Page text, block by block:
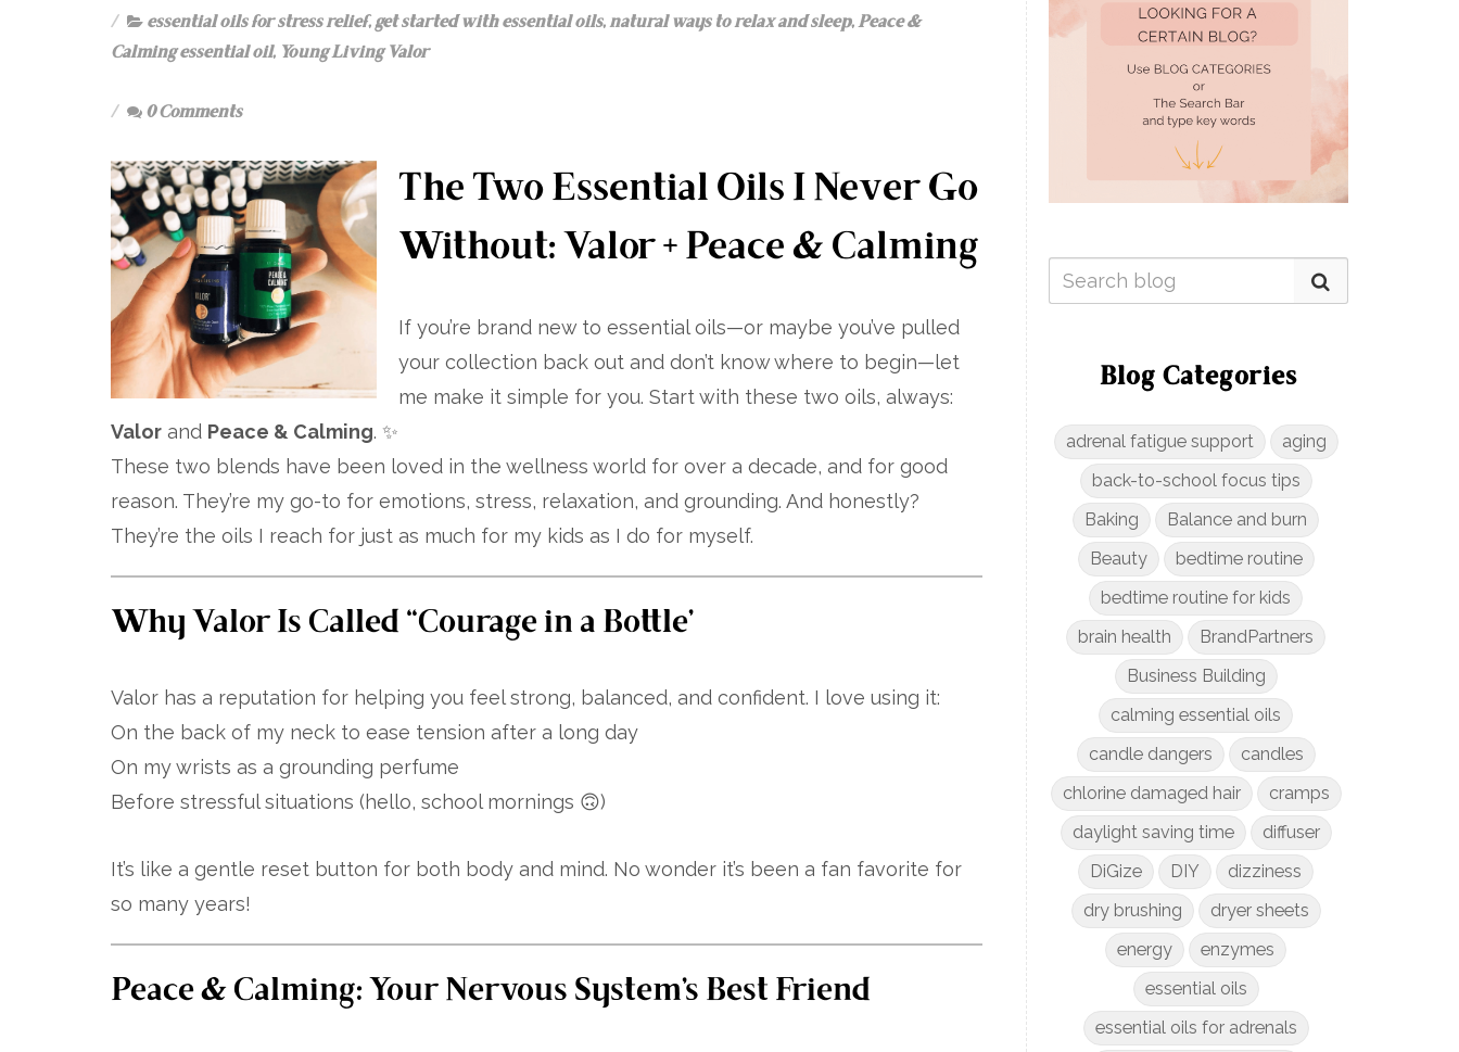
essential oils for stress relief,get started with essential oils,natural ways to relax and sleep,Peace &
Calming essential oil, Young Living Valor
0 Comments
The Two Essential Oils I Never Go
Without: Valor + Peace & Calming
If you’re brand new to essential oils—or maybe you’ve pulled
your collection back out and don’t know where to begin—let
me make it simple for you. Start with these two oils, always:
Valor and Peace & Calming. ✨
These two blends have been loved in the wellness world for over a decade, and for good
reason. They’re my go-to for emotions, stress, relaxation, and grounding. And honestly?
They’re the oils I reach for just as much for my kids as I do for myself.
Why Valor Is Called “Courage in a Bottle”
Valor has a reputation for helping you feel strong, balanced, and confident. I love using it:
On the back of my neck to ease tension after a long day
On my wrists as a grounding perfume
Before stressful situations (hello, school mornings 🙃)
It’s like a gentle reset button for both body and mind. No wonder it’s been a fan favorite for
so many years!
Peace & Calming: Your Nervous System’s Best Friend
Blog Categories
adrenal fatigue support
aging
back-to-school focus tips
Baking
Balance and burn
Beauty
bedtime routine
bedtime routine for kids
brain health
BrandPartners
Business Building
calming essential oils
candle dangers
candles
chlorine damaged hair
cramps
daylight saving time
diffuser
DiGize
DIY
dizziness
dry brushing
dryer sheets
energy
enzymes
essential oils
essential oils for adrenals